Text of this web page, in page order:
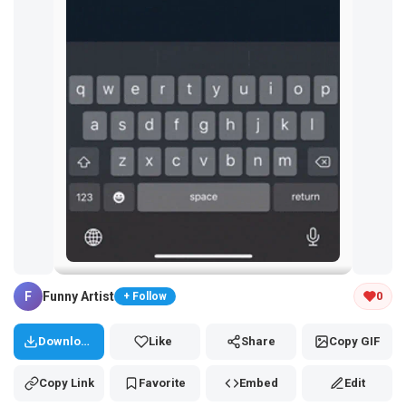
Tap and hold the GIF to copy or save
F Funny Artist + Follow 0
Download Like Share Copy GIF
Copy Link Favorite Embed Edit